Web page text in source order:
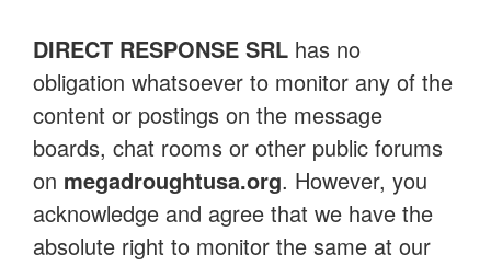
DIRECT RESPONSE SRL has no
obligation whatsoever to monitor any of the
content or postings on the message
boards, chat rooms or other public forums
on megadroughtusa.org. However, you
acknowledge and agree that we have the
absolute right to monitor the same at our